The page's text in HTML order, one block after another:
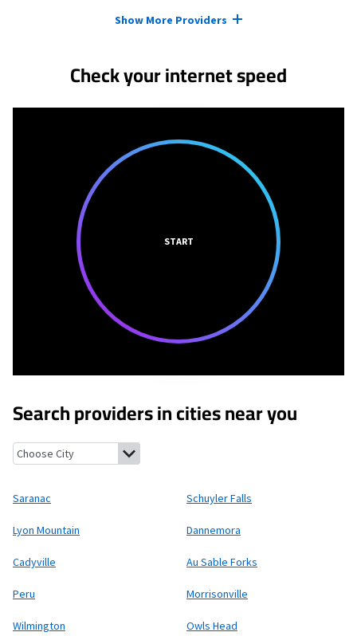
Show More Providers
Check your internet speed
START
Search providers in cities near you
Saranac, New York Schuyler Falls, New York
Saranac Schuyler Falls
Lyon Mountain Dannemora
Cadyville Au Sable Forks
Peru Morrisonville
Wilmington Owls Head